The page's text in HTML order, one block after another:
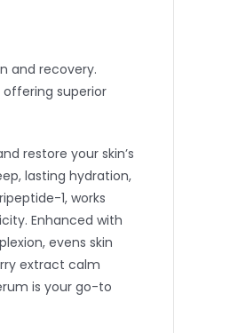
and recovery.
superior
restore your skin’s
lasting hydration,
1, works
Enhanced with
evens skin
extract calm
is your go-to